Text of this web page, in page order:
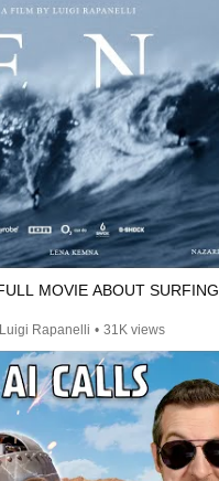
MOVIE ABOUT SURFING
Rapanelli • 31K views